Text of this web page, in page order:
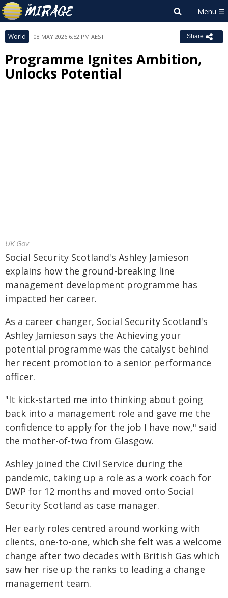
World 08 MAY 2026 6:52 PM AEST Share
Programme Ignites Ambition,
Unlocks Potential
UK Gov
Social Security Scotland's Ashley Jamieson
explains how the ground-breaking line
management development programme has
impacted her career.
As a career changer, Social Security Scotland's
Ashley Jamieson says the Achieving your
potential programme was the catalyst behind
her recent promotion to a senior performance
officer.
"It kick-started me into thinking about going
back into a management role and gave me the
confidence to apply for the job I have now," said
the mother-of-two from Glasgow.
Ashley joined the Civil Service during the
pandemic, taking up a role as a work coach for
DWP for 12 months and moved onto Social
Security Scotland as case manager.
Her early roles centred around working with
clients, one-to-one, which she felt was a welcome
change after two decades with British Gas which
saw her rise up the ranks to leading a change
management team.